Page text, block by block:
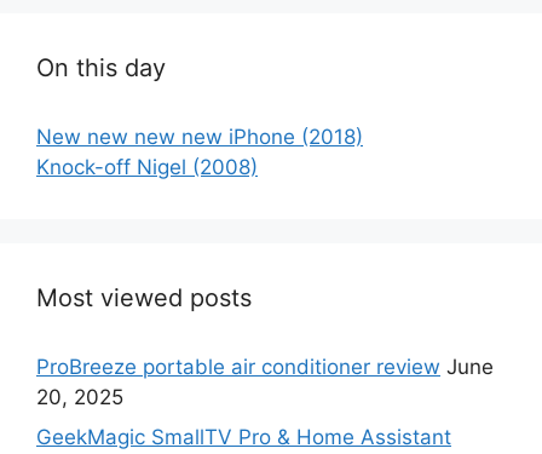
On this day
New new new new iPhone (2018)
Knock-off Nigel (2008)
Most viewed posts
ProBreeze portable air conditioner review June
20, 2025
GeekMagic SmallTV Pro & Home Assistant